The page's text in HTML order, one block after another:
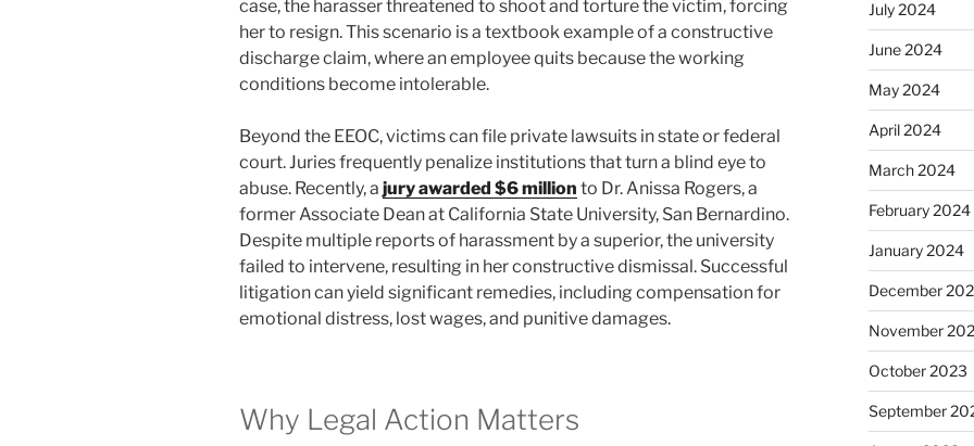
case, the harasser threatened to shoot and torture the victim, forcing
her to resign. This scenario is a textbook example of a constructive
discharge claim, where an employee quits because the working
conditions become intolerable.
Beyond the EEOC, victims can file private lawsuits in state or federal
court. Juries frequently penalize institutions that turn a blind eye to
abuse. Recently, a jury awarded $6 million to Dr. Anissa Rogers, a
former Associate Dean at California State University, San Bernardino.
Despite multiple reports of harassment by a superior, the university
failed to intervene, resulting in her constructive dismissal. Successful
litigation can yield significant remedies, including compensation for
emotional distress, lost wages, and punitive damages.
Why Legal Action Matters
July 2024
June 2024
May 2024
April 2024
March 2024
February 2024
January 2024
December
November
October 2023
September